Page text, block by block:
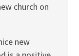
church on
new